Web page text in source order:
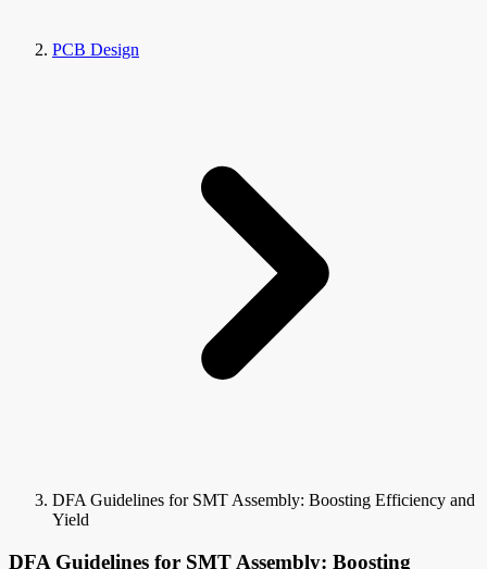
PCB Design
DFA Guidelines for SMT Assembly: Boosting Efficiency and
Yield
DFA Guidelines for SMT Assembly: Boosting